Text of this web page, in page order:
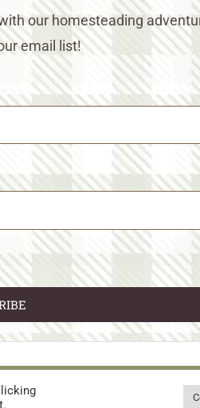
our homesteading
email list!